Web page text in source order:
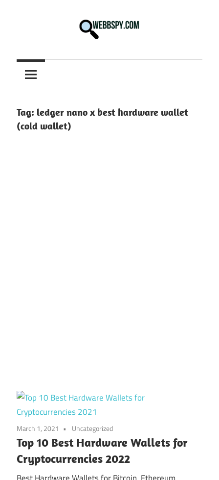
information
on
Tech
in
Tag: ledger nano x best hardware wallet
(cold wallet)
March 1, 2021 Uncategorized
Top 10 Best Hardware Wallets for
Cryptocurrencies 2022